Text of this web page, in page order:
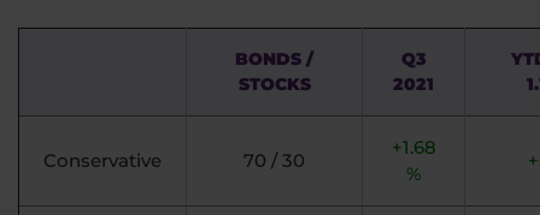
BONDS /
STOCKS
Q3
2021
Conservative 70 / 30
+1.68
%